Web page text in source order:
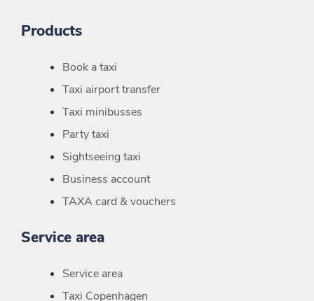
Products
Book a taxi
Taxi airport transfer
Taxi minibusses
Party taxi
Sightseeing taxi
Business account
TAXA card & vouchers
Service area
Service area
Taxi Copenhagen